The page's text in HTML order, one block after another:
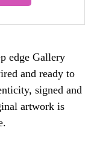
edge Gallery
and ready to
signed and
artwork is